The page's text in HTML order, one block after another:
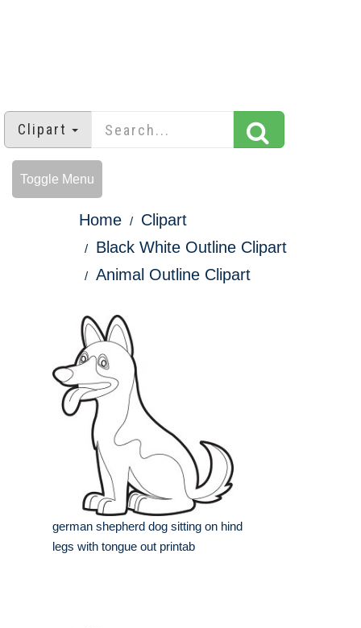
Clipart
Toggle Menu
Home
Clipart
Black White Outline Clipart
Animal Outline Clipart
german shepherd dog sitting on hind
legs with tongue out printab